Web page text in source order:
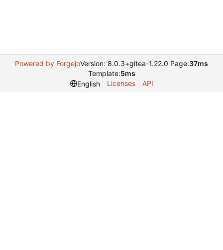
Powered by ForgejoVersion: 8.0.3+gitea-1.22.0 Page:37ms
Template:5ms
English
Licenses API